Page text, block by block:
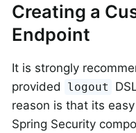
Creating a
Endpoint
It is strongly
provided
logout
reason is that its
Spring Security